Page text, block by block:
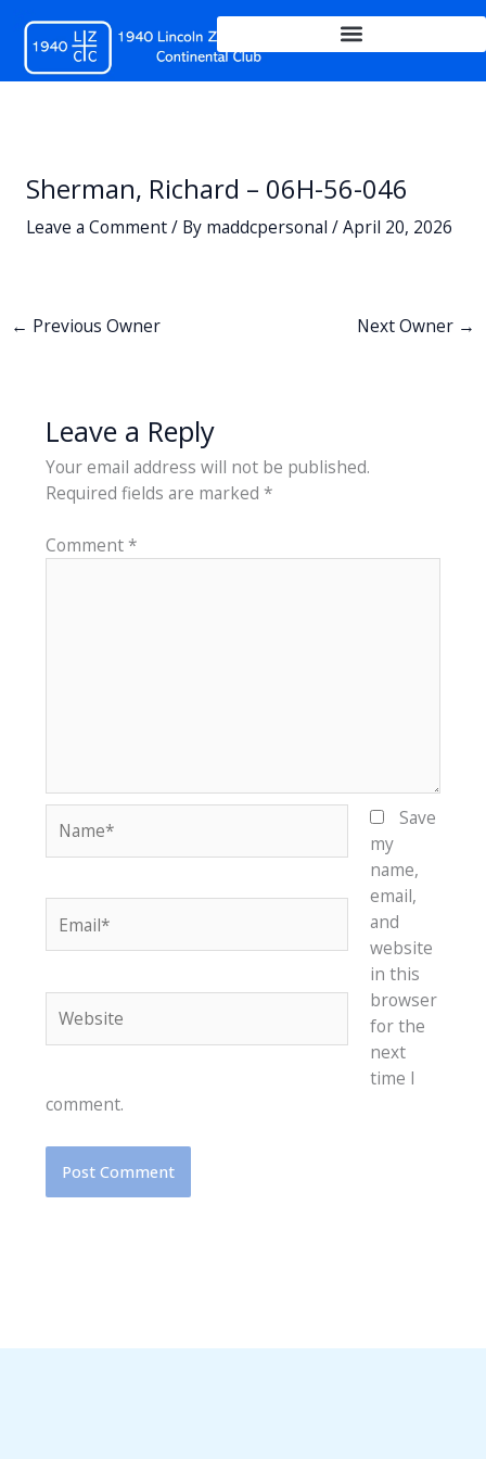
content
Sherman, Richard – 06H-56-046
Leave a Comment/ By maddcpersonal /April 20, 2026
← Previous Owner Next Owner →
Leave a Reply
Your email address will not be published.
Required fields are marked *
Comment*
Save
my
name,
email,
and
website
in this
browser
for the
next
time I
comment.